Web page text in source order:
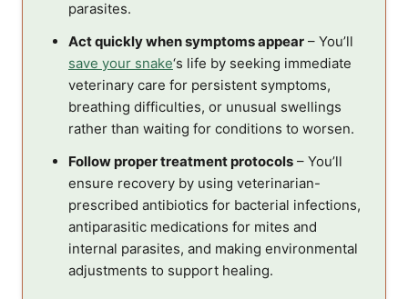
parasites.
Act quickly when symptoms appear – You’ll
save your snake‘s life by seeking immediate
veterinary care for persistent symptoms,
breathing difficulties, or unusual swellings
rather than waiting for conditions to worsen.
Follow proper treatment protocols – You’ll
ensure recovery by using veterinarian-
prescribed antibiotics for bacterial infections,
antiparasitic medications for mites and
internal parasites, and making environmental
adjustments to support healing.